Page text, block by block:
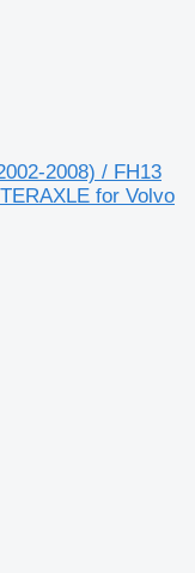
2008) / FH13
for Volvo